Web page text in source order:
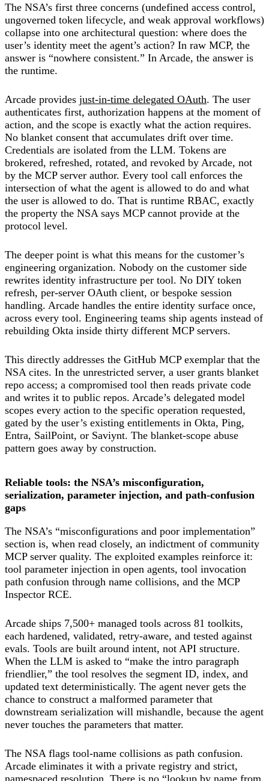
The NSA’s first three concerns (undefined access control,
ungoverned token lifecycle, and weak approval workflows)
collapse into one architectural question: where does the
user’s identity meet the agent’s action? In raw MCP, the
answer is “nowhere consistent.” In Arcade, the answer is
the runtime.
Arcade provides just-in-time delegated OAuth. The user
authenticates first, authorization happens at the moment of
action, and the scope is exactly what the action requires.
No blanket consent that accumulates drift over time.
Credentials are isolated from the LLM. Tokens are
brokered, refreshed, rotated, and revoked by Arcade, not
by the MCP server author. Every tool call enforces the
intersection of what the agent is allowed to do and what
the user is allowed to do. That is runtime RBAC, exactly
the property the NSA says MCP cannot provide at the
protocol level.
The deeper point is what this means for the customer’s
engineering organization. Nobody on the customer side
rewrites identity infrastructure per tool. No DIY token
refresh, per-server OAuth client, or bespoke session
handling. Arcade handles the entire identity surface once,
across every tool. Engineering teams ship agents instead of
rebuilding Okta inside thirty different MCP servers.
This directly addresses the GitHub MCP exemplar that the
NSA cites. In the unrestricted server, a user grants blanket
repo access; a compromised tool then reads private code
and writes it to public repos. Arcade’s delegated model
scopes every action to the specific operation requested,
gated by the user’s existing entitlements in Okta, Ping,
Entra, SailPoint, or Saviynt. The blanket-scope abuse
pattern goes away by construction.
Reliable tools: the NSA’s misconfiguration,
serialization, parameter injection, and path-confusion
gaps
The NSA’s “misconfigurations and poor implementation”
section is, when read closely, an indictment of community
MCP server quality. The exploited examples reinforce it:
tool parameter injection in open agents, tool invocation
path confusion through name collisions, and the MCP
Inspector RCE.
Arcade ships 7,500+ managed tools across 81 toolkits,
each hardened, validated, retry-aware, and tested against
evals. Tools are built around intent, not API structure.
When the LLM is asked to “make the intro paragraph
friendlier,” the tool resolves the segment ID, index, and
updated text deterministically. The agent never gets the
chance to construct a malformed parameter that
downstream serialization will mishandle, because the agent
never touches the parameters that matter.
The NSA flags tool-name collisions as path confusion.
Arcade eliminates it with a private registry and strict,
namespaced resolution. There is no “lookup by name from